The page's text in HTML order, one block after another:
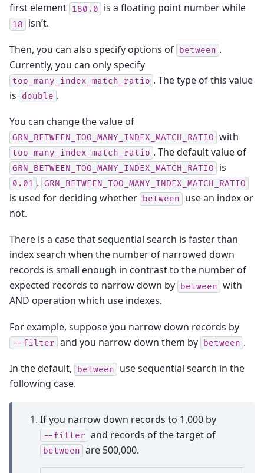
first element 180.0 is a floating point number while
18 isn’t.
Then, you can also specify options of between .
Currently, you can only specify
too_many_index_match_ratio . The type of this value
is
double .
You can change the value of
GRN_BETWEEN_TOO_MANY_INDEX_MATCH_RATIO with
too_many_index_match_ratio . The default value of
GRN_BETWEEN_TOO_MANY_INDEX_MATCH_RATIO is
0.01 . GRN_BETWEEN_TOO_MANY_INDEX_MATCH_RATIO
is used for deciding whether between
use an index or
not.
There is a case that sequential search is faster than
index search when the number of narrowed down
records is small enough in contrast to the number of
expected records to narrow down by between with
AND operation which use indexes.
For example, suppose you narrow down records by
--filter and you narrow down them by between .
In the default, between
use sequential search in the
following case.
If you narrow down records to 1,000 by
--filter and records of the target of
between are 500,000.